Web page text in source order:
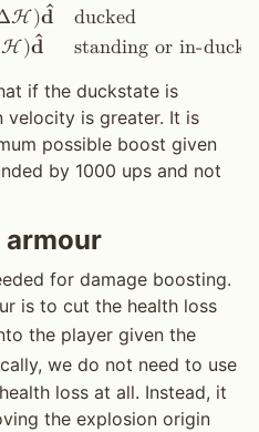
H)ˆ
𝐝 ducked
H)ˆ
𝐝 standing or in-duck
if the duckstate is
velocity is greater. It is
possible boost given
by 1000 ups and not
armour
for damage boosting.
is to cut the health loss
the player given the
we do not need to use
loss at all. Instead, it
the explosion origin